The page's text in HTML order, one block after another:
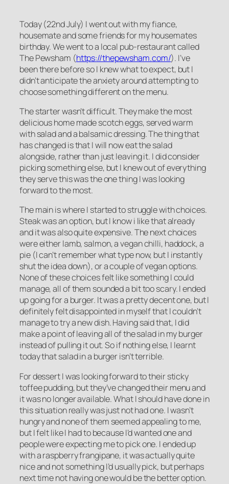
Today (22nd July) I went out with my fiance,
housemate and some friends for my housemates
birthday. We went to a local pub-restaurant called
The Pewsham (https://thepewsham.com/). I’ve
been there before so I knew what to expect, but I
didn’t anticipate the anxiety around attempting to
choose something different on the menu.
The starter wasn’t difficult. They make the most
delicious home made scotch eggs, served warm
with salad and a balsamic dressing. The thing that
has changed is that I will now eat the salad
alongside, rather than just leaving it. I did consider
picking something else, but I knew out of everything
they serve this was the one thing I was looking
forward to the most.
The main is where I started to struggle with choices.
Steak was an option, but I know i like that already
and it was also quite expensive. The next choices
were either lamb, salmon, a vegan chilli, haddock, a
pie (I can’t remember what type now, but I instantly
shut the idea down), or a couple of vegan options.
None of these choices felt like something I could
manage, all of them sounded a bit too scary. I ended
up going for a burger. It was a pretty decent one, but I
definitely felt disappointed in myself that I couldn’t
manage to try a new dish. Having said that, I did
make a point of leaving all of the salad in my burger
instead of pulling it out. So if nothing else, I learnt
today that salad in a burger isn’t terrible.
For dessert I was looking forward to their sticky
toffee pudding, but they’ve changed their menu and
it was no longer available. What I should have done in
this situation really was just not had one. I wasn’t
hungry and none of them seemed appealing to me,
but I felt like I had to because I’d wanted one and
people were expecting me to pick one. I ended up
with a raspberry frangipane, it was actually quite
nice and not something I’d usually pick, but perhaps
next time not having one would be the better option.